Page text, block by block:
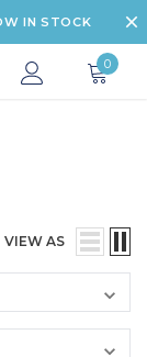
IN STOCK
0
VIEW AS